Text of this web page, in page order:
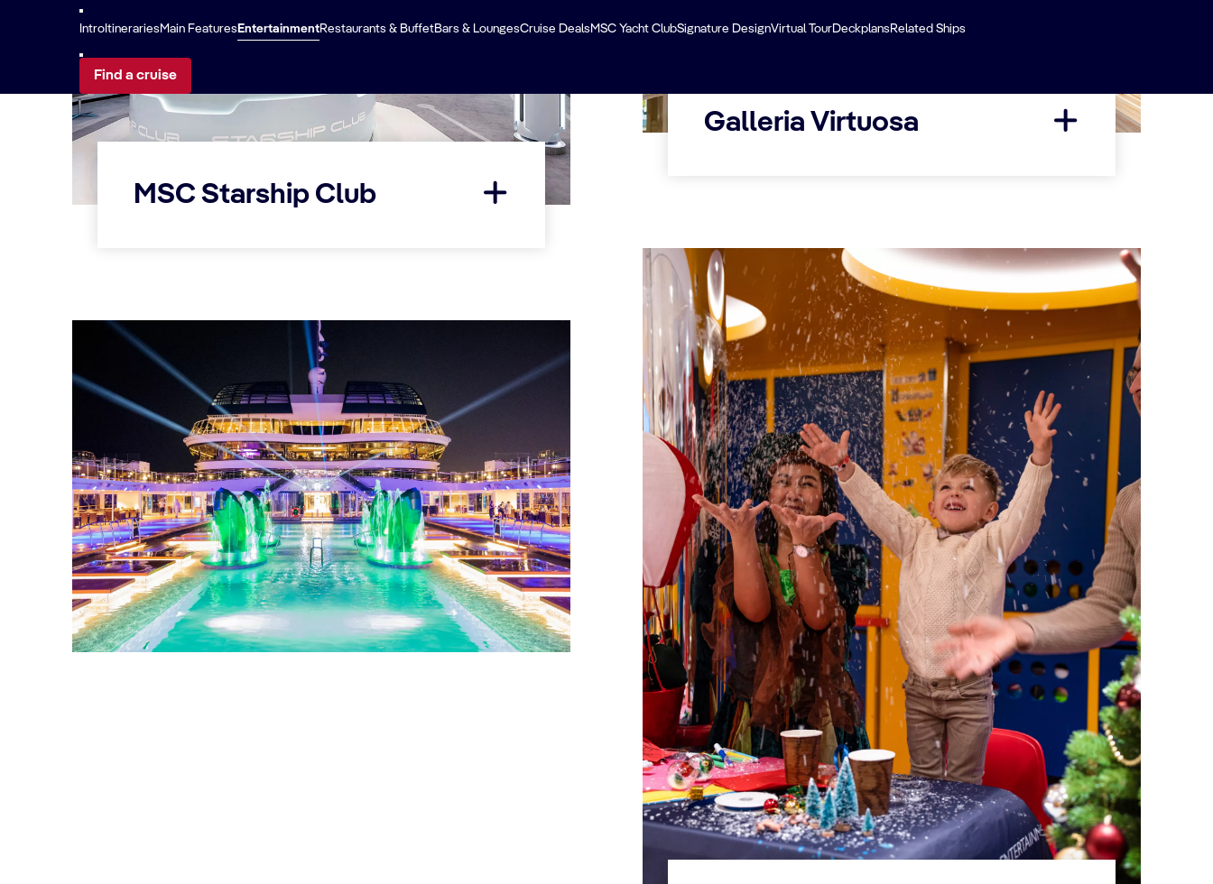
Intro ItinerariesMain FeaturesEntertainmentRestaurants & BuffetBars & LoungesCruise DealsMSC Yacht ClubSignature DesignVirtual TourDeckplansRelated Ships
Find a cruise
MSC Starship Club
Galleria Virtuosa